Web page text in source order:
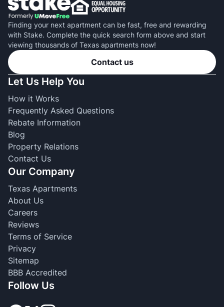
Finding your next apartment can be fast, free and rewarding
with Stake. Complete the quick search form above and start
viewing thousands of Texas apartments now!
Contact us
Let Us Help You
How it Works
Frequently Asked Questions
Rebate Information
Blog
Property Relations
Contact Us
Our Company
Texas Apartments
About Us
Careers
Reviews
Terms of Service
Privacy
Sitemap
BBB Accredited
Follow Us